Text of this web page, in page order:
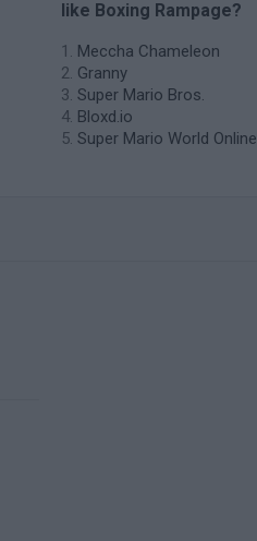
like Boxing Rampage?
Meccha Chameleon
Granny
Super Mario Bros.
Bloxd.io
Super Mario World Online